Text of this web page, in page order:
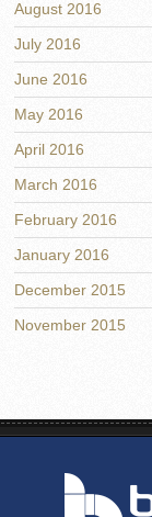
August 2016
July 2016
June 2016
May 2016
April 2016
March 2016
February 2016
January 2016
December 2015
November 2015